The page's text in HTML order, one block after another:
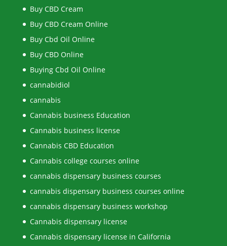
Buy CBD Cream
Buy CBD Cream Online
Buy Cbd Oil Online
Buy CBD Online
Buying Cbd Oil Online
cannabidiol
cannabis
Cannabis business Education
Cannabis business license
Cannabis CBD Education
Cannabis college courses online
cannabis dispensary business courses
cannabis dispensary business courses online
cannabis dispensary business workshop
Cannabis dispensary license
Cannabis dispensary license in California